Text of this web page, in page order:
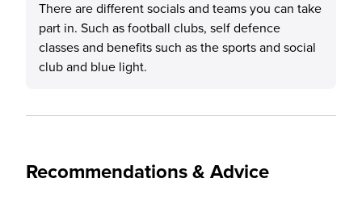
There are different socials and teams you can take
part in. Such as football clubs, self defence
classes and benefits such as the sports and social
club and blue light.
Recommendations & Advice